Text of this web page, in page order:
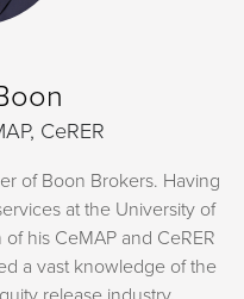
CeRER
of Boon Brokers. Having
at the University of
his CeMAP and CeRER
a vast knowledge of the